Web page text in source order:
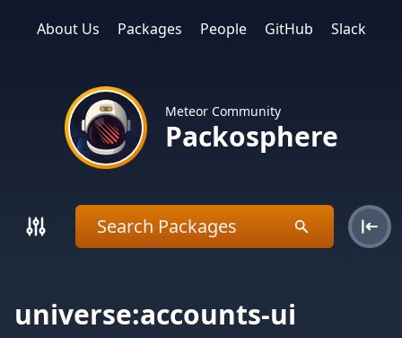
About Us Packages People GitHub Slack
Meteor Community
Packosphere
universe:accounts-ui